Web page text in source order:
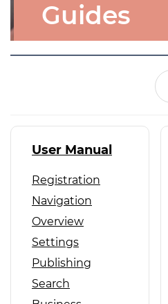
Guides
User Manual
Registration
Navigation
Overview
Settings
Publishing
Search